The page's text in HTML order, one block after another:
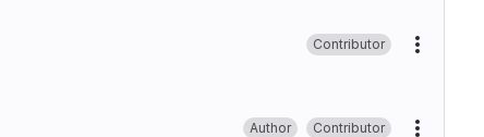
Contributor
Author Contributor